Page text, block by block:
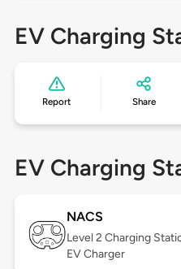
EV Charging
Report Share
EV Charging
NACS
Level 2 Charging
EV Charger